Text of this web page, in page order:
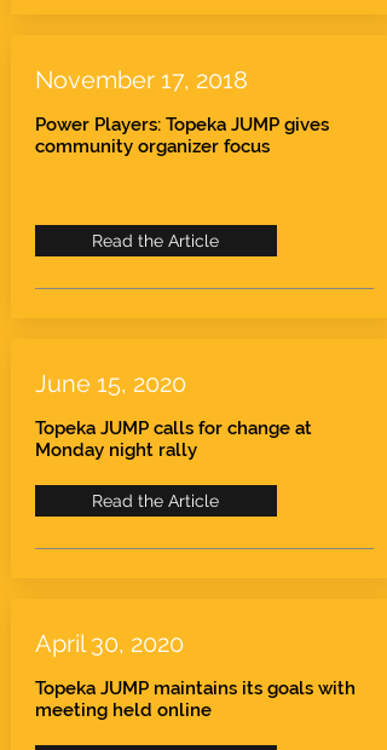
November 17, 2018
Power Players: Topeka JUMP gives
community organizer focus
Read the Article
June 15, 2020
Topeka JUMP calls for change at
Monday night rally
Read the Article
April 30, 2020
Topeka JUMP maintains its goals with
meeting held online